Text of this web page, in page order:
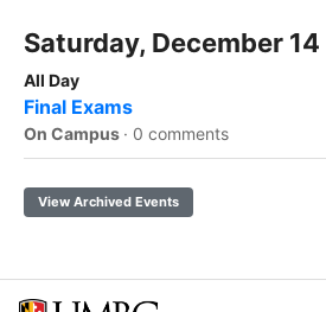
Saturday, December 14
All Day
Final Exams
On Campus · 0 comments
View Archived Events